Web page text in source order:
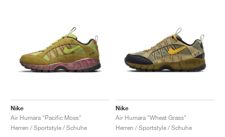
Nike
Air Humara "Pacific Moss"
Herren / Sportstyle / Schuhe
Nike
Air Humara "Wheat Grass"
Herren / Sportstyle / Schuhe